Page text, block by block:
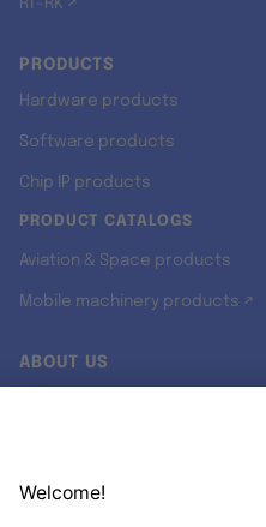
RT-RK ↗
PRODUCTS
Hardware products
Software products
Chip IP products
PRODUCT CATALOGS
Aviation & Space products
Mobile machinery products ↗
ABOUT US